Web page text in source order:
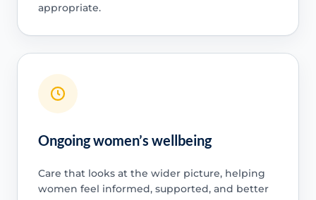
appropriate.
Ongoing women’s wellbeing
Care that looks at the wider picture, helping
women feel informed, supported, and better